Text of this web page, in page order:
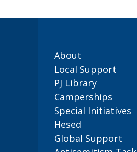
About
Local Support
PJ Library
Camperships
Special Initiatives
Hesed
Global Support